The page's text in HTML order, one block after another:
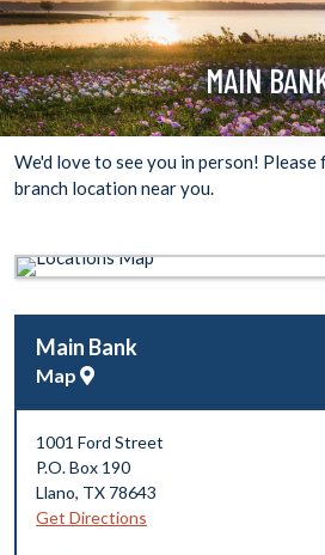
MAIN
We'd love to see you in person!
branch location near you.
Main Bank
Map
1001 Ford Street
P.O. Box 190
Llano, TX 78643
Get Directions